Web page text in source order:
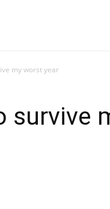
my worst year
survive